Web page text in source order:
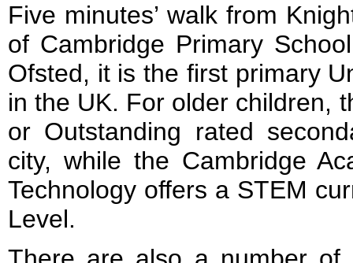
Five minutes’ walk from
of Cambridge Primary
Ofsted, it is the first primary
in the UK. For older children,
or Outstanding rated
city, while the Cambridge
Technology offers a STEM
Level.